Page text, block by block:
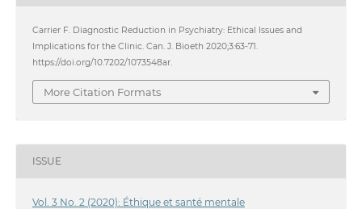
Carrier F. Diagnostic Reduction in Psychiatry: Ethical Issues and
Implications for the Clinic. Can. J. Bioeth 2020;3:63-71.
https://doi.org/10.7202/1073548ar.
More Citation Formats
ISSUE
Vol. 3 No. 2 (2020): Éthique et santé mentale